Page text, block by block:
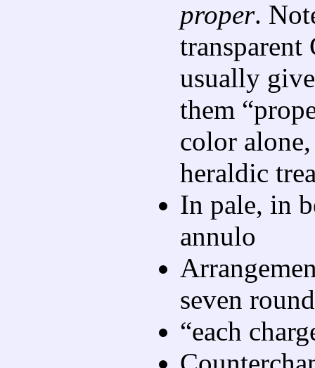
proper.
usually
them
color
heraldic
In pale, in
annulo
seven
“each